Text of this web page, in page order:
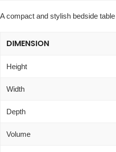
A compact and stylish bedside
DIMENSION
Height
Width
Depth
Volume